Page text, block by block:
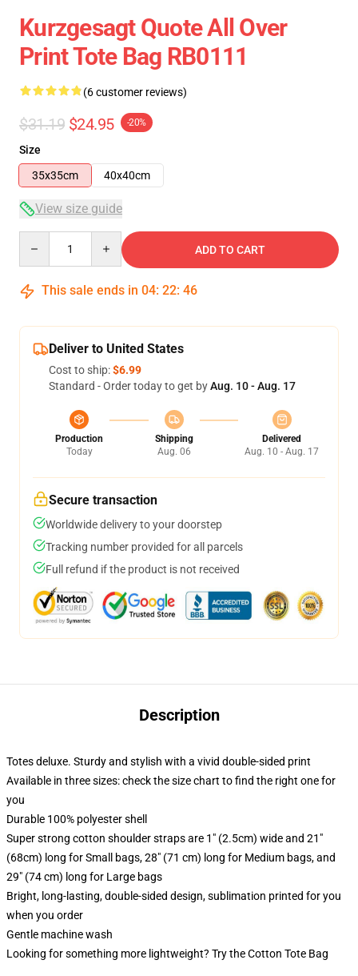
Kurzgesagt Quote All Over
Print Tote Bag RB0111
(6 customer reviews)
$31.19 $24.95 -20%
Size
35x35cm
40x40cm
View size guide
ADD TO CART
This sale ends in 04: 22: 46
Deliver to United States
Cost to ship:$6.99
Standard - Order today to get byAug. 10 - Aug. 17
Production
Today
Shipping
Aug. 06
Delivered
Aug. 10 - Aug. 17
Secure transaction
Worldwide delivery to your doorstep
Tracking number provided for all parcels
Full refund if the product is not received
Description
Totes deluxe. Sturdy and stylish with a vivid double-sided print
Available in three sizes: check the size chart to find the right one for
you
Durable 100% polyester shell
Super strong cotton shoulder straps are 1" (2.5cm) wide and 21"
(68cm) long for Small bags, 28" (71 cm) long for Medium bags, and
29" (74 cm) long for Large bags
Bright, long-lasting, double-sided design, sublimation printed for you
when you order
Gentle machine wash
Looking for something more lightweight? Try the Cotton Tote Bag